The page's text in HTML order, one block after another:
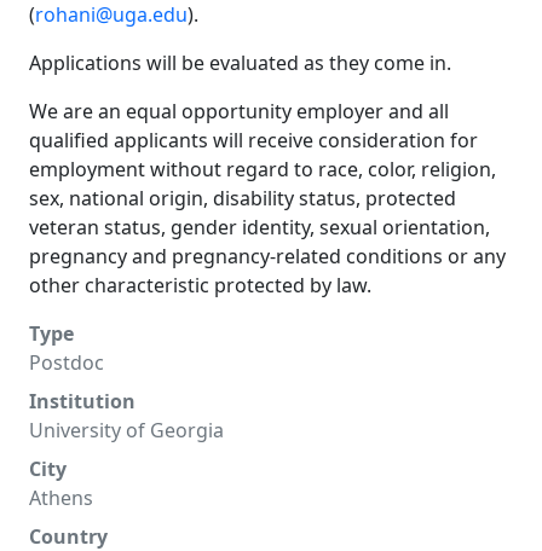
(rohani@uga.edu).
Applications will be evaluated as they come in.
We are an equal opportunity employer and all
qualified applicants will receive consideration for
employment without regard to race, color, religion,
sex, national origin, disability status, protected
veteran status, gender identity, sexual orientation,
pregnancy and pregnancy-related conditions or any
other characteristic protected by law.
Type
Postdoc
Institution
University of Georgia
City
Athens
Country